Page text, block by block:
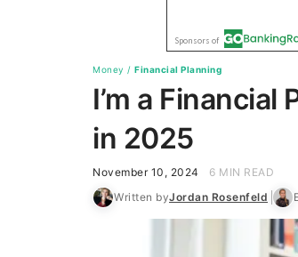
Money / Financial Planning
I’m a Financial
in 2025
November 10, 2024
6 MIN READ
Written byJordan Rosenfeld